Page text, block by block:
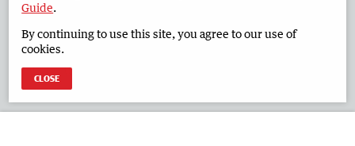
West Australian Newspapers Limited 2026
Terms of Use
Guide.
By continuing to use this site, you agree to our use of
cookies.
CLOSE